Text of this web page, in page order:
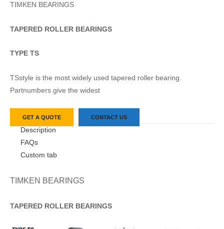
TIMKEN BEARINGS
TAPERED ROLLER BEARINGS
TYPE TS
TSstyle is the most widely used tapered roller bearing.
Partnumbers give the widest
GET A QUOTE CONTACT US
Description
FAQs
Custom tab
TIMKEN BEARINGS
TAPERED ROLLER BEARINGS